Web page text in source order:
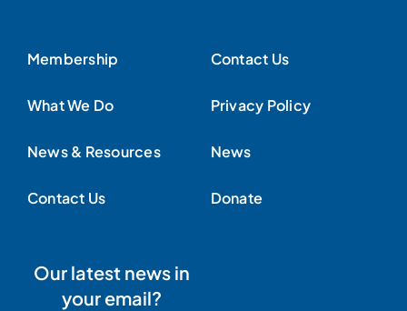
Membership
What We Do
News & Resources
Contact Us
Contact Us
Privacy Policy
News
Donate
Our latest news in
your email?